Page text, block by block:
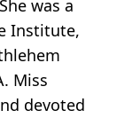
was a
Institute,
Miss
devoted